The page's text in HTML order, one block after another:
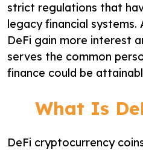
strict regulations that
legacy financial
DeFi gain more interest
serves the common
finance could be
What Is
DeFi cryptocurrency